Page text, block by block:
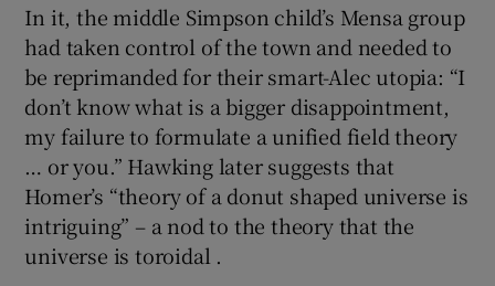
In it, the middle Simpson child’s Mensa group
had taken control of the town and needed to
be reprimanded for their smart-Alec utopia: “I
don’t know what is a bigger disappointment,
my failure to formulate a unified field theory
… or you.” Hawking later suggests that
Homer’s “theory of a donut shaped universe is
intriguing” – a nod to the theory that the
universe is toroidal .